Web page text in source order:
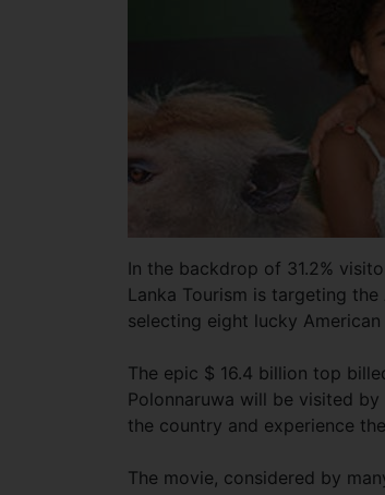
In the backdrop of 31.2%
Lanka Tourism is targeting
selecting eight lucky
The epic $ 16.4 billion top
Polonnaruwa will be visited
the country and experience
The movie, considered by